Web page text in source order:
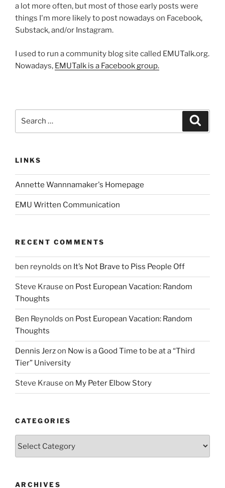
a lot more often, but most of those early posts were
things I'm more likely to post nowadays on Facebook,
Substack, and/or Instagram.
I used to run a community blog site called EMUTalk.org.
Nowadays, EMUTalk is a Facebook group.
LINKS
Annette Wannnamaker's Homepage
EMU Written Communication
RECENT COMMENTS
ben reynolds on It’s Not Brave to Piss People Off
Steve Krause on Post European Vacation: Random
Thoughts
Ben Reynolds on Post European Vacation: Random
Thoughts
Dennis Jerzon Now is a Good Time to be at a “Third
Tier” University
Steve Krause on My Peter Elbow Story
CATEGORIES
ARCHIVES